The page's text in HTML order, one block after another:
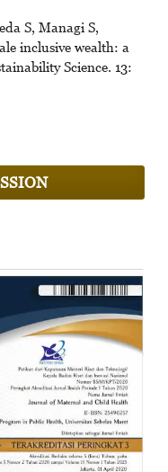
S, Managi S,
inclusive wealth: a
Science. 13: